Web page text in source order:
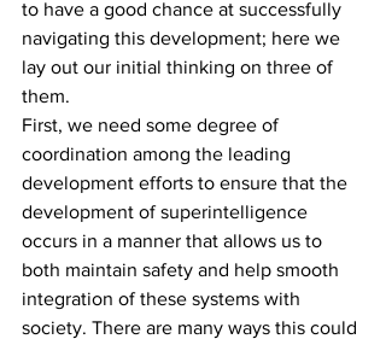
to have a good chance at successfully
navigating this development; here we
lay out our initial thinking on three of
them.
First, we need some degree of
coordination among the leading
development efforts to ensure that the
development of superintelligence
occurs in a manner that allows us to
both maintain safety and help smooth
integration of these systems with
society. There are many ways this could